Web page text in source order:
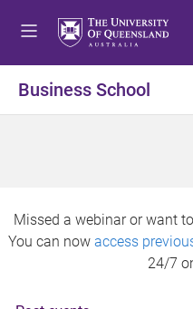
Business School
Missed a webinar or want
You can now access
24/7